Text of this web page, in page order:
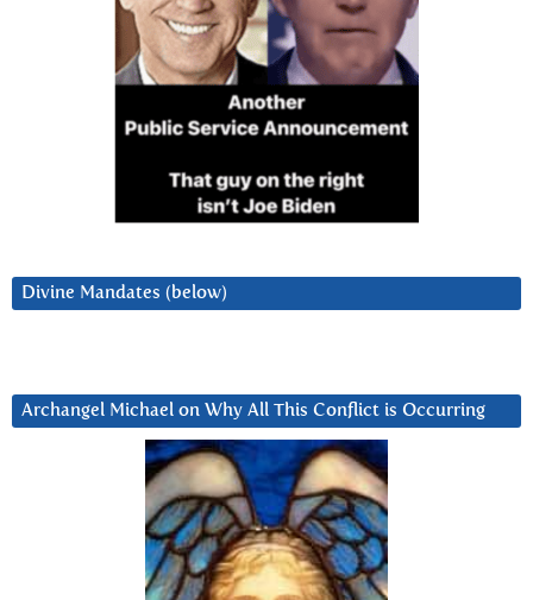
Divine Mandates (below)
Archangel Michael on Why All This Conflict is Occurring